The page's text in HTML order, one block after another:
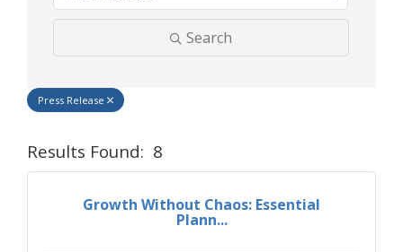
Search
Press Release
Results Found: 8
Growth Without Chaos: Essential
Plann...